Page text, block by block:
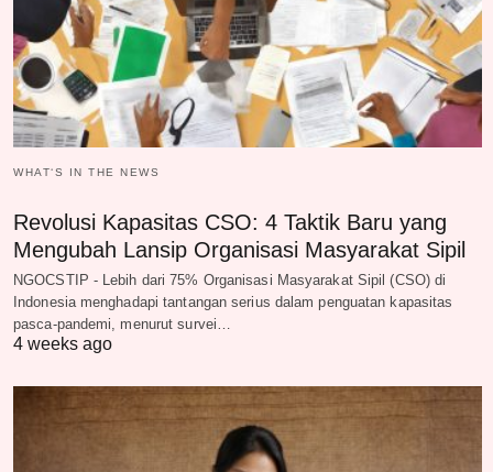
WHAT‘S IN THE NEWS
Revolusi Kapasitas CSO: 4 Taktik Baru yang
Mengubah Lansip Organisasi Masyarakat Sipil
NGOCSTIP - Lebih dari 75% Organisasi Masyarakat Sipil (CSO) di
Indonesia menghadapi tantangan serius dalam penguatan kapasitas
pasca-pandemi, menurut survei…
4 weeks ago